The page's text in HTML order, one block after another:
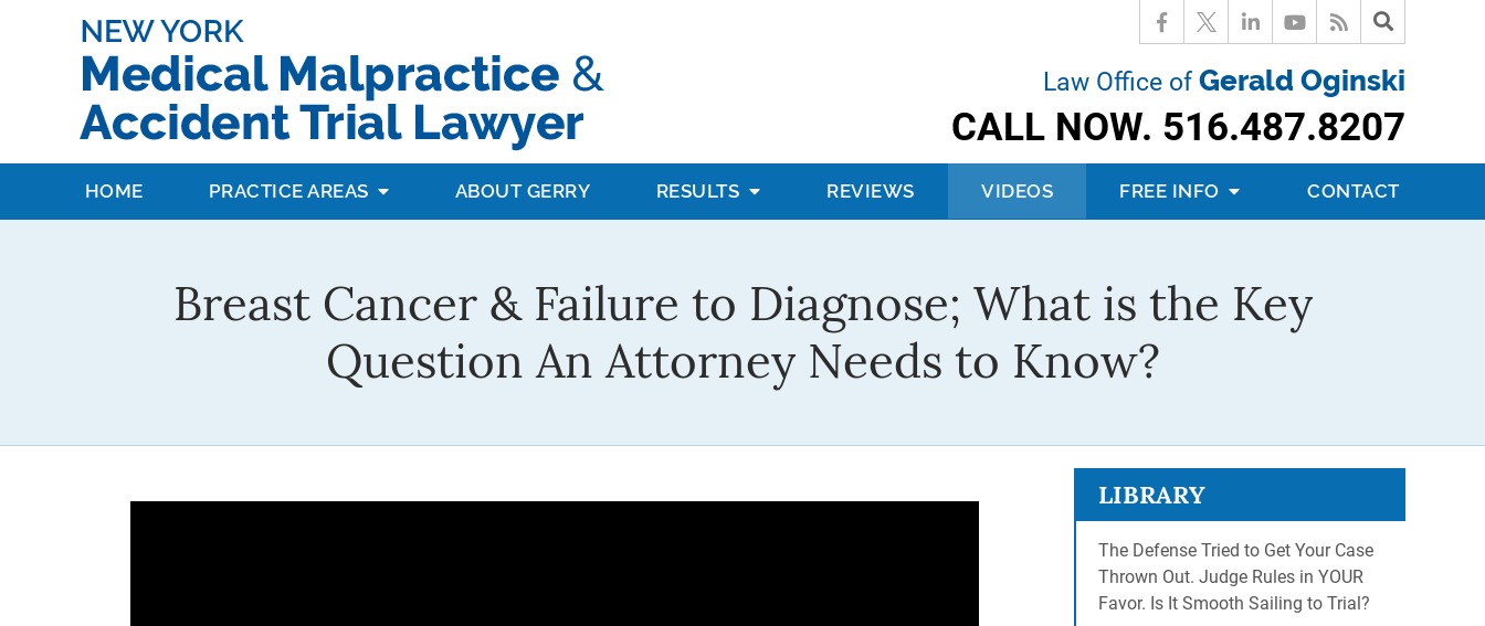
Law Office of Gerald Oginski
CALL NOW. 516.487.8207
HOME PRACTICE AREAS ABOUT GERRY RESULTS REVIEWS VIDEOS FREE INFO CONTACT
Breast Cancer & Failure to Diagnose; What is the Key
Question An Attorney Needs to Know?
LIBRARY
The Defense Tried to Get Your Case
Thrown Out. Judge Rules in YOUR
Favor. Is It Smooth Sailing to Trial?